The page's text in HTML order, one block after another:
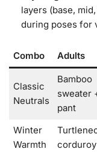
layers (base,
during poses for
Combo Adults
Classic
Neutrals
Bamboo
sweater
pant
Winter
Warmth
corduroy